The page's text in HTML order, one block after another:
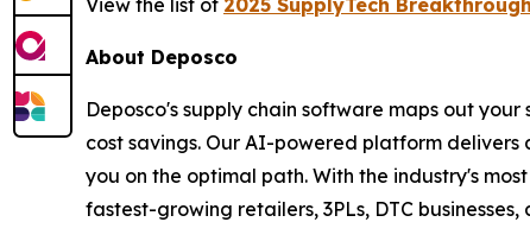
View the list of 2025 SupplyTech
About Deposco
Deposco's supply chain software maps out
cost savings. Our AI-powered platform
you on the optimal path. With the industry's
fastest-growing retailers, 3PLs, DTC